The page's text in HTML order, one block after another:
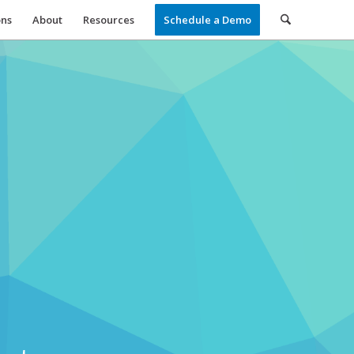
About Resources Schedule a Demo